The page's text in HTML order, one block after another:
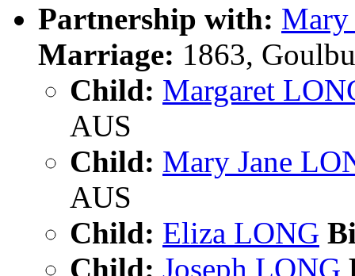
Partnership with:
Marriage: 1863,
Child: Margaret
AUS
Child: Mary Jane
AUS
Child: Eliza LONG
Child: Joseph LONG